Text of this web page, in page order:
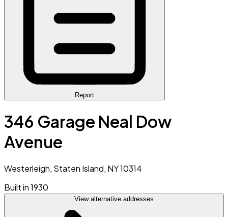
Report
346 Garage Neal Dow
Avenue
Westerleigh, Staten Island, NY 10314
Built in 1930
View alternative addresses